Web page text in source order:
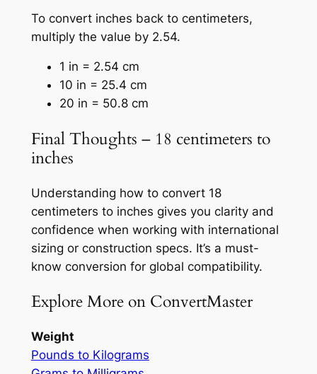
To convert inches back to centimeters,
multiply the value by 2.54.
1 in = 2.54 cm
10 in = 25.4 cm
20 in = 50.8 cm
Final Thoughts – 18 centimeters to
inches
Understanding how to convert 18
centimeters to inches gives you clarity and
confidence when working with international
sizing or construction specs. It’s a must-
know conversion for global compatibility.
Explore More on ConvertMaster
Weight
Pounds to Kilograms